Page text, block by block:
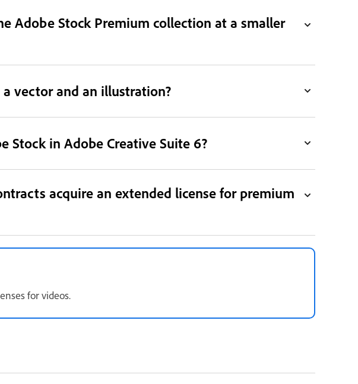
Adobe Stock Premium collection at a smaller
vector and an illustration?
Stock in Adobe Creative Suite 6?
acquire an extended license for premium
for videos.